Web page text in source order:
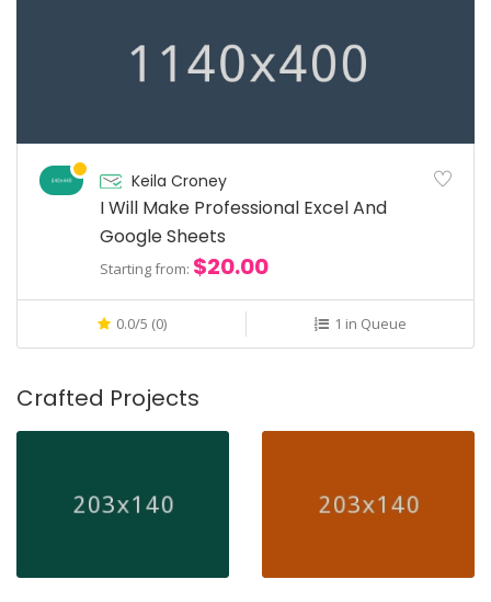
Keila Croney
I Will Make Professional Excel And
Google Sheets
Starting from: $20.00
0.0/5 (0) 1 in Queue
Crafted Projects